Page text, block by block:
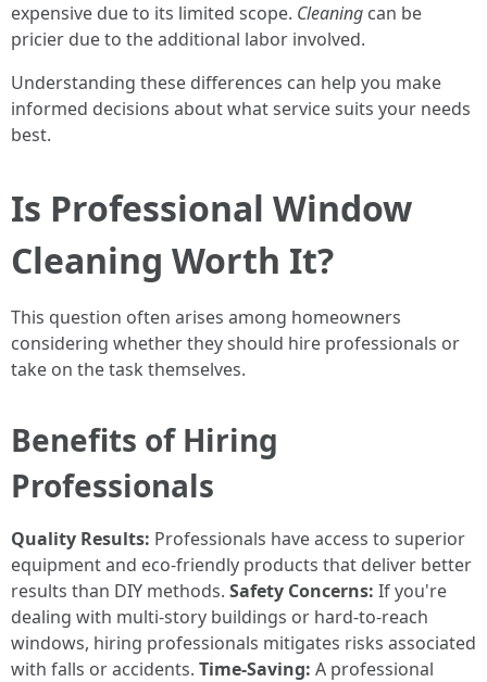
expensive due to its limited scope. Cleaning can be
pricier due to the additional labor involved.
Understanding these differences can help you make
informed decisions about what service suits your needs
best.
Is Professional Window
Cleaning Worth It?
This question often arises among homeowners
considering whether they should hire professionals or
take on the task themselves.
Benefits of Hiring
Professionals
Quality Results: Professionals have access to superior
equipment and eco-friendly products that deliver better
results than DIY methods. Safety Concerns: If you're
dealing with multi-story buildings or hard-to-reach
windows, hiring professionals mitigates risks associated
with falls or accidents. Time-Saving: A professional